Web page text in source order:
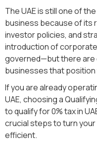
The UAE is still one of
business because of
investor policies, and
introduction of
governed—but there
businesses that
If you are already
UAE, choosing a
to qualify for 0% tax in
crucial steps to turn
efficient.